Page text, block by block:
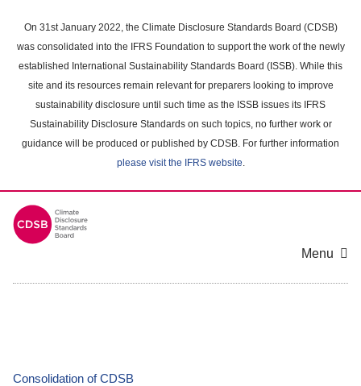
main
content
On 31st January 2022, the Climate Disclosure Standards Board (CDSB)
was consolidated into the IFRS Foundation to support the work of the newly
established International Sustainability Standards Board (ISSB). While this
site and its resources remain relevant for preparers looking to improve
sustainability disclosure until such time as the ISSB issues its IFRS
Sustainability Disclosure Standards on such topics, no further work or
guidance will be produced or published by CDSB. For further information
please visit the IFRS website.
Menu
Consolidation of CDSB